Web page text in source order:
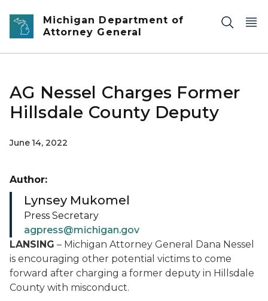
Skip to main content
Michigan Department of
Attorney General
AG Nessel Charges Former
Hillsdale County Deputy
June 14, 2022
LANSING – Michigan Attorney General Dana Nessel
is encouraging other potential victims to come
forward after charging a former deputy in Hillsdale
County with misconduct.
Author:
Lynsey Mukomel
Press Secretary
agpress@michigan.gov